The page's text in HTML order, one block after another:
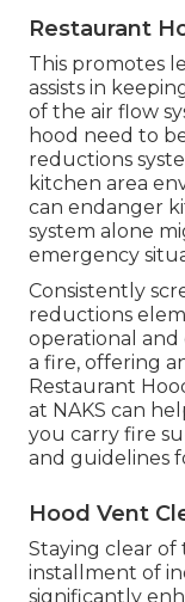
Restaurant
This promotes
assists in
of the air flow
hood need to
reductions
kitchen area
can endanger
system alone
emergency
Consistently
reductions
operational
a fire, offering
Restaurant
at NAKS can
you carry fire
and guidelines
Hood Vent
Staying clear
installment of
significantly